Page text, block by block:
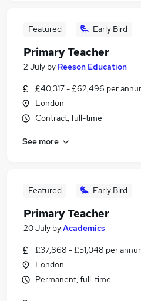
Featured Early Bird
Primary Teacher
2 July by Reeson Education
£40,317 - £62,496 per
London
Contract, full-time
See more
Featured Early Bird
Primary Teacher
20 July byAcademics
£37,868 - £51,048 per
London
Permanent, full-time